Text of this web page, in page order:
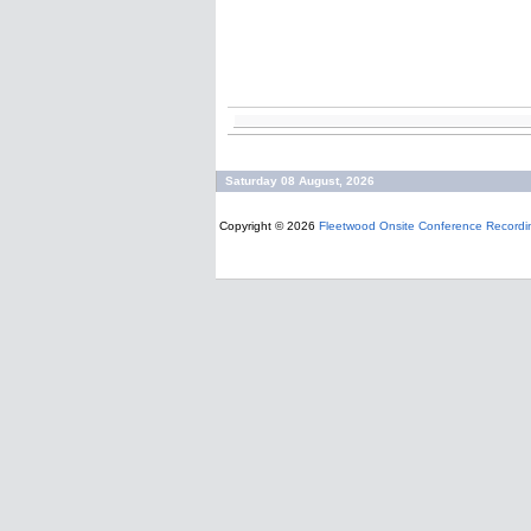
Saturday 08 August, 2026
Copyright © 2026 Fleetwood Onsite Conference